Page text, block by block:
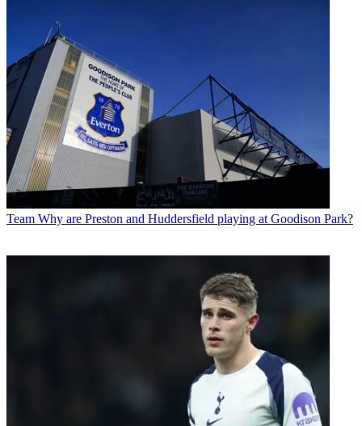
Team Why are Preston and Huddersfield playing at Goodison Park?